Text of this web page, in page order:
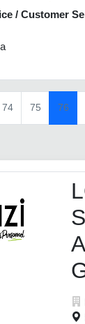
/ Customer
74 75 76